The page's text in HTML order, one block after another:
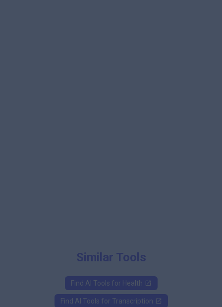
Similar Tools
Find AI Tools for Health
Find AI Tools for Transcription